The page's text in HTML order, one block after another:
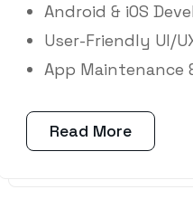
Android & iOS
User-Friendly UI/
App Maintenance
Read More